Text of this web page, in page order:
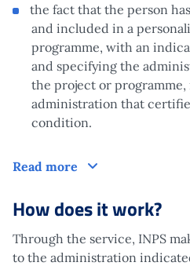
the fact that the person
and included in a
programme, with an
and specifying the
the project or
administration that
condition.
Read more Who is it aimed at?
How does it work?
Through the service, INPS
to the administration